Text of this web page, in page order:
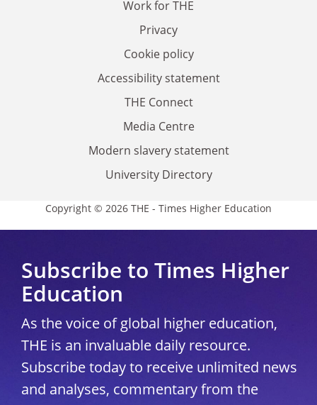
Work for THE
Privacy
Cookie policy
Accessibility statement
THE Connect
Media Centre
Modern slavery statement
University Directory
Copyright © 2026 THE - Times Higher Education
Subscribe to Times Higher
Education
As the voice of global higher education,
THE is an invaluable daily resource.
Subscribe today to receive unlimited news
and analyses, commentary from the